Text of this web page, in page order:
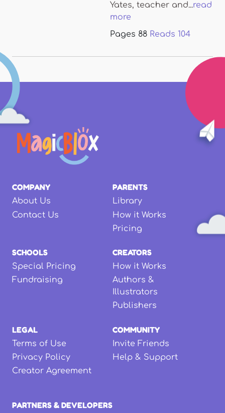
Yates, teacher and...read
more
Pages 88 Reads 104
COMPANY
About Us
Contact Us
PARENTS
Library
How it Works
Pricing
SCHOOLS
Special Pricing
Fundraising
CREATORS
How it Works
Authors &
Illustrators
Publishers
LEGAL
Terms of Use
Privacy Policy
Creator Agreement
COMMUNITY
Invite Friends
Help & Support
PARTNERS & DEVELOPERS